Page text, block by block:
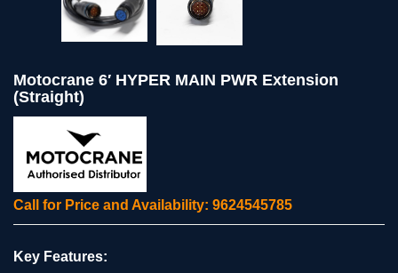
Motocrane 6′ HYPER MAIN PWR Extension
(Straight)
Call for Price and Availability: 9624545785
Key Features: